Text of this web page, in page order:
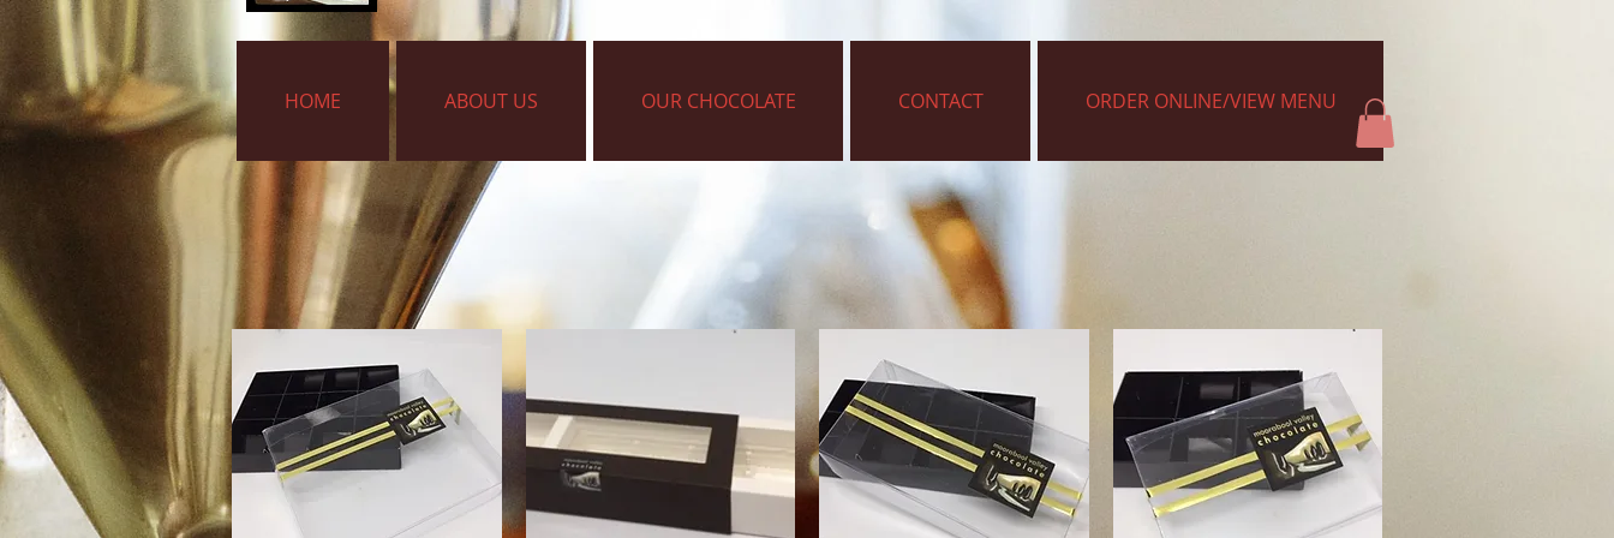
HOME ABOUT US OUR CHOCOLATE CONTACT ORDER ONLINE/VIEW MENU